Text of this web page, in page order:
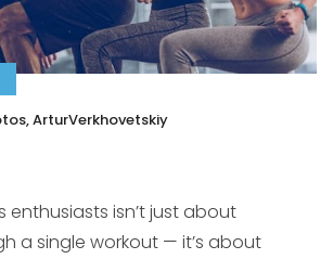
ArturVerkhovetskiy
enthusiasts isn’t just about
a single workout — it’s about